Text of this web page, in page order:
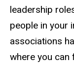
leadership
people in your
associations
where you can